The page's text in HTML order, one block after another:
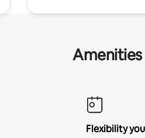
Amenities
Flexibility